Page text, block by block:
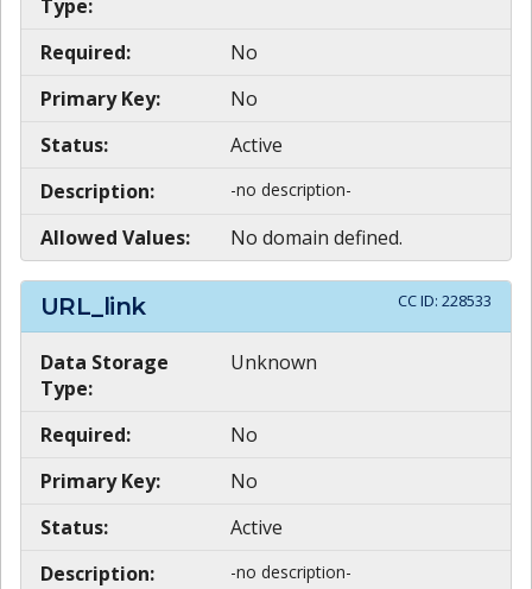
Type:
Required:
No
Primary Key:
No
Status:
Active
Description:
-no description-
Allowed Values: No domain defined.
URL_link CC ID: 228533
Data Storage
Type:
Unknown
Required:
No
Primary Key:
No
Status:
Active
Description:
-no description-